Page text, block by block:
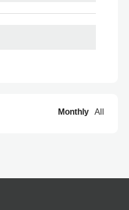
Monthly All